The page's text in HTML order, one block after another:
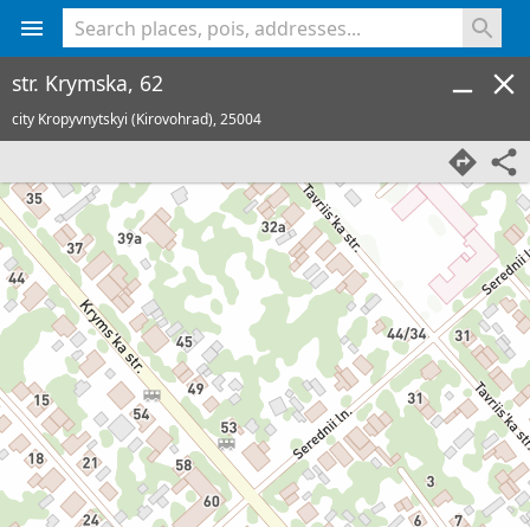
str. Krymska, 62
city Kropyvnytskyi (Kirovohrad),25004
<% console.log(hcard) %>